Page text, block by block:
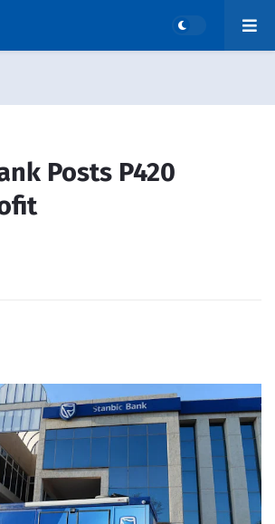
Posts P420